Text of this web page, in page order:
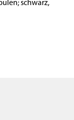
schwarz,